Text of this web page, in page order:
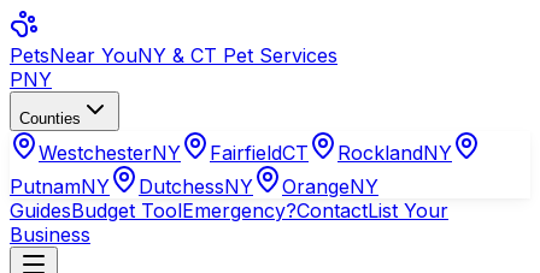
PetsNear YouNY & CT Pet Services
PNY
Counties
WestchesterNY FairfieldCT RocklandNY
PutnamNY DutchessNY OrangeNY
GuidesBudget ToolEmergency?ContactList Your
Business